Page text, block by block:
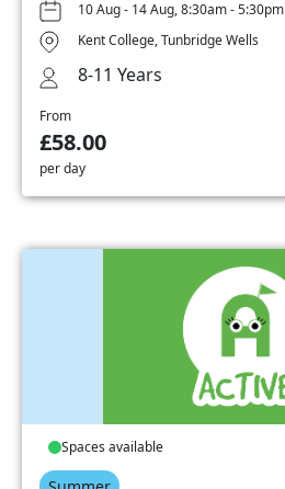
10 Aug - 14 Aug, 8:30am - 5:30pm
Kent College, Tunbridge Wells
8-11 Years
From
£58.00
per day
Spaces available